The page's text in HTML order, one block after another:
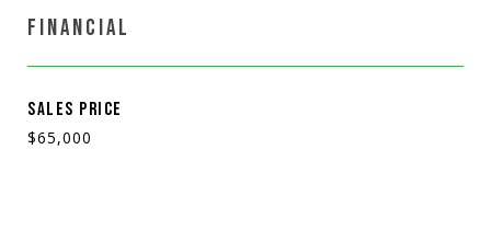
FINANCIAL
SALES PRICE
$65,000